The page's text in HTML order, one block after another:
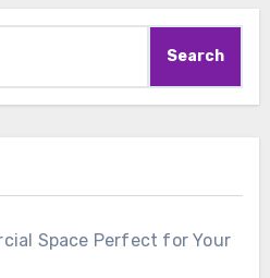
Space Perfect for Your